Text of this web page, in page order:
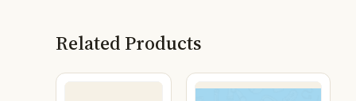
Related Products